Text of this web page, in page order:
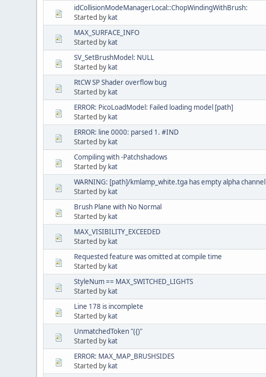
idCollisionModeManagerLocal::ChopWindingWithBrush:
Started by kat
MAX_SURFACE_INFO
Started by kat
SV_SetBrushModel: NULL
Started by kat
RtCW SP Shader overflow bug
Started by kat
ERROR: PicoLoadModel: Failed loading model [path]
Started by kat
ERROR: line 0000: parsed 1. #IND
Started by kat
Compiling with -Patchshadows
Started by kat
WARNING: [path]/kmlamp_white.tga has empty alpha channel
Started by kat
Brush Plane with No Normal
Started by kat
MAX_VISIBILITY_EXCEEDED
Started by kat
Requested feature was omitted at compile time
Started by kat
StyleNum == MAX_SWITCHED_LIGHTS
Started by kat
Line 178 is incomplete
Started by kat
UnmatchedToken "({)"
Started by kat
ERROR: MAX_MAP_BRUSHSIDES
Started by kat